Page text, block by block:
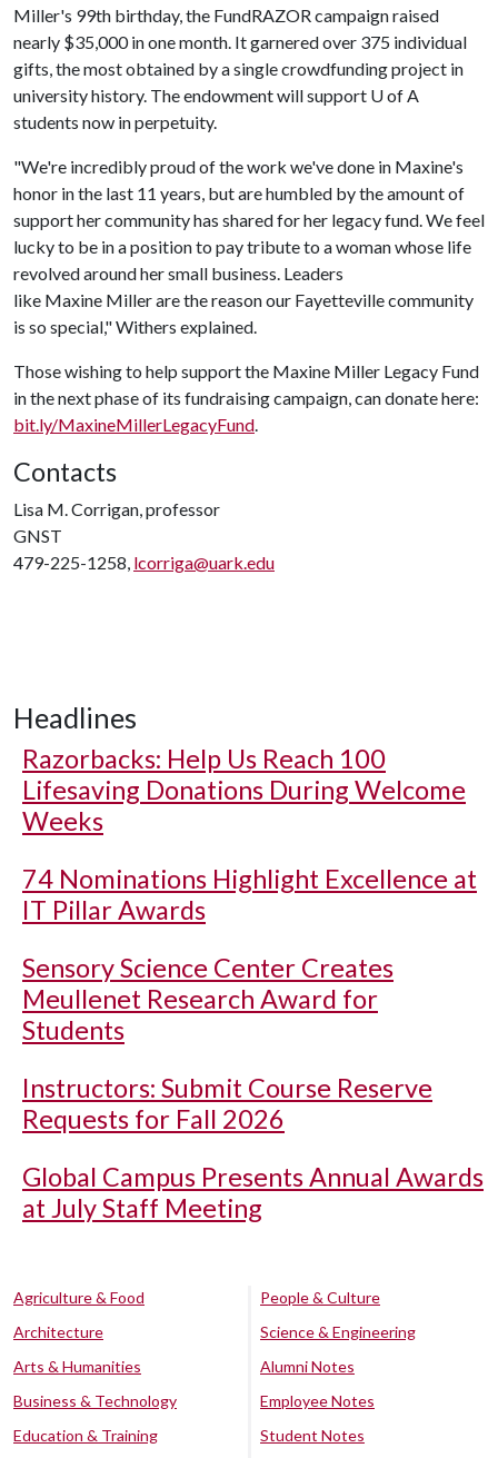
Miller's 99th birthday, the FundRAZOR campaign raised
nearly $35,000 in one month. It garnered over 375 individual
gifts, the most obtained by a single crowdfunding project in
university history. The endowment will support U of A
students now in perpetuity.
"We're incredibly proud of the work we've done in Maxine's
honor in the last 11 years, but are humbled by the amount of
support her community has shared for her legacy fund. We feel
lucky to be in a position to pay tribute to a woman whose life
revolved around her small business. Leaders
like Maxine Miller are the reason our Fayetteville community
is so special," Withers explained.
Those wishing to help support the Maxine Miller Legacy Fund
in the next phase of its fundraising campaign, can donate here:
bit.ly/MaxineMillerLegacyFund.
Contacts
Lisa M. Corrigan, professor
GNST
479-225-1258, lcorriga@uark.edu
Headlines
Razorbacks: Help Us Reach 100
Lifesaving Donations During Welcome
Weeks
74 Nominations Highlight Excellence at
IT Pillar Awards
Sensory Science Center Creates
Meullenet Research Award for
Students
Instructors: Submit Course Reserve
Requests for Fall 2026
Global Campus Presents Annual Awards
at July Staff Meeting
Agriculture & Food
Architecture
Arts & Humanities
Business & Technology
Education & Training
People & Culture
Science & Engineering
Alumni Notes
Employee Notes
Student Notes